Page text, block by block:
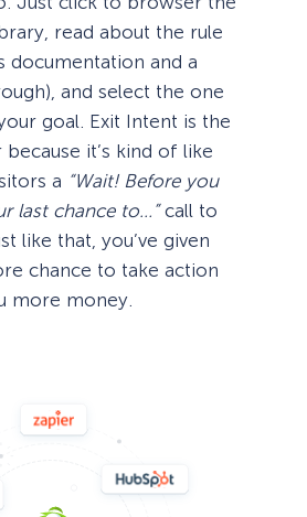
read about the rule
documentation and a
and select the one
goal. Exit Intent is the
it’s kind of like
a “Wait! Before you
last chance to…”call to
like that, you’ve given
chance to take action
more money.